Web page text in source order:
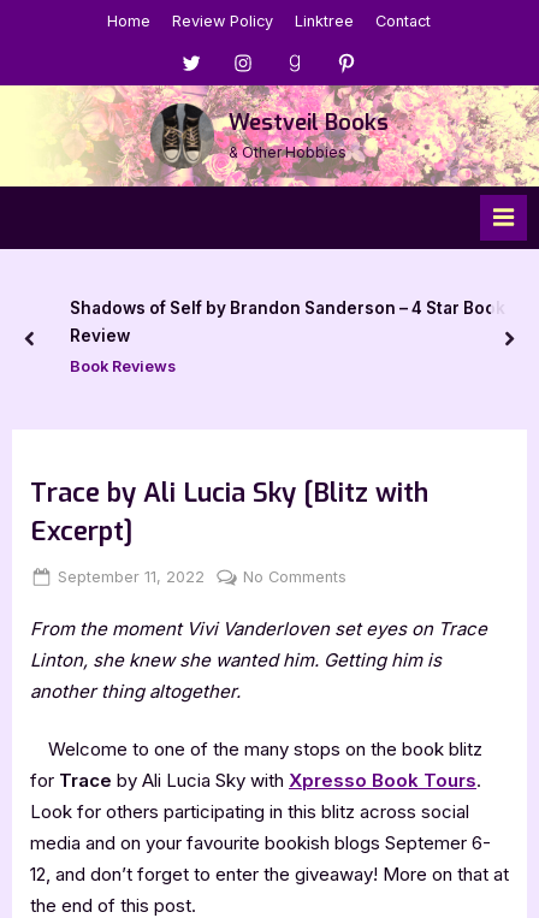
Home Review Policy Linktree Contact
Menu
Item
Menu
Item
Menu
Item
Menu
Item
Westveil Books
& Other Hobbies
Shadows of Self by Brandon Sanderson – 4 Star Book
Review
Book Reviews
prev
Trace by Ali Lucia Sky [Blitz with
Excerpt]
Posted
September 11, 2022 By
Jenna
No Comments
by
Ali
with
Excerpt]
From the moment Vivi Vanderloven set eyes on Trace
Linton, she knew she wanted him. Getting him is
another thing altogether.
Welcome to one of the many stops on the book blitz
for Trace by Ali Lucia Sky with Xpresso Book Tours.
Look for others participating in this blitz across social
media and on your favourite bookish blogs Septemer 6-
12, and don’t forget to enter the giveaway! More on that at
the end of this post.